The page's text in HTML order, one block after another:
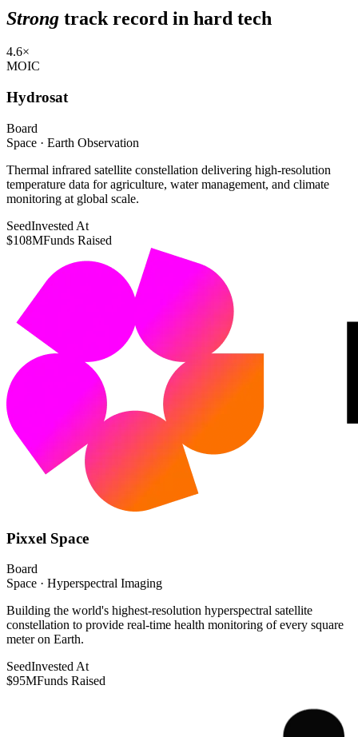
Strong track record in hard tech
4.6×
MOIC
Hydrosat
Board
Space · Earth Observation
Thermal infrared satellite constellation delivering high-resolution
temperature data for agriculture, water management, and climate
monitoring at global scale.
SeedInvested At
$108MFunds Raised
Pixxel Space
Board
Space · Hyperspectral Imaging
Building the world's highest-resolution hyperspectral satellite
constellation to provide real-time health monitoring of every square
meter on Earth.
SeedInvested At
$95MFunds Raised